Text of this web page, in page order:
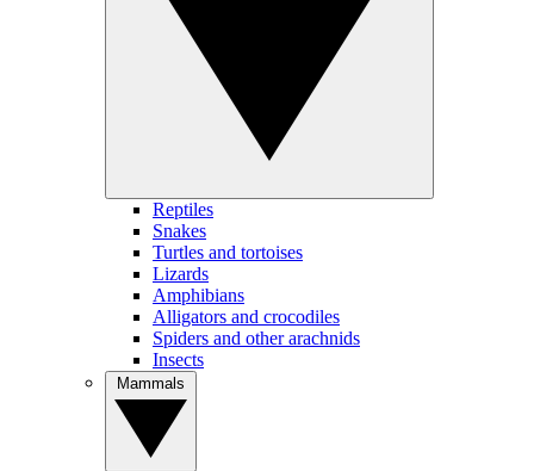
Reptiles
Snakes
Turtles and tortoises
Lizards
Amphibians
Alligators and crocodiles
Spiders and other arachnids
Insects